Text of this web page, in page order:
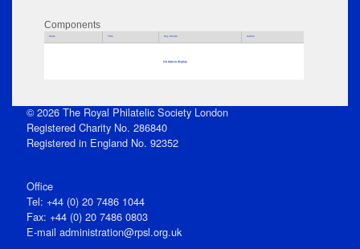
Components
Parts Title Key Words Author
No data to display
© 2026 The Royal Philatelic Society London
Registered Charity No. 286840
Registered in England No. 92352
Office
Tel: +44 (0) 20 7486 1044
Fax: +44 (0) 20 7486 0803
E‑mail administration@rpsl.org.uk